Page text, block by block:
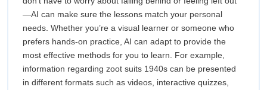
—AI can make sure the lessons match your personal
needs. Whether you’re a visual learner or someone who
prefers hands-on practice, AI can adapt to provide the
most effective methods for you to learn. For example,
information regarding zoot suits 1940s can be presented
in different formats such as videos, interactive quizzes,